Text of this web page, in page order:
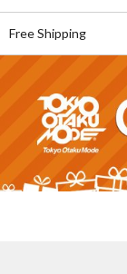
Free Shipping